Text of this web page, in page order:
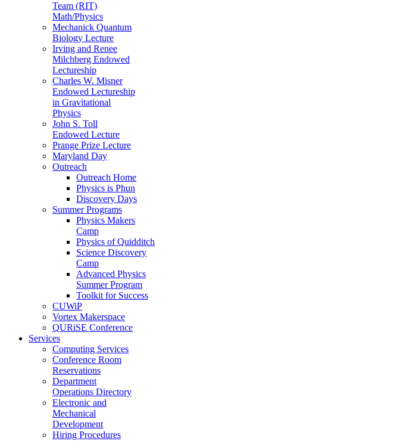
Team (RIT)
Math/Physics
Mechanick Quantum
Biology Lecture
Irving and Renee
Milchberg Endowed
Lectureship
Charles W. Misner
Endowed Lectureship
in Gravitational
Physics
John S. Toll
Endowed Lecture
Prange Prize Lecture
Maryland Day
Outreach
Outreach Home
Physics is Phun
Discovery Days
Summer Programs
Physics Makers
Camp
Physics of Quidditch
Science Discovery
Camp
Advanced Physics
Summer Program
Toolkit for Success
CUWiP
Vortex Makerspace
QURiSE Conference
Services
Computing Services
Conference Room
Reservations
Department
Operations Directory
Electronic and
Mechanical
Development
Hiring Procedures